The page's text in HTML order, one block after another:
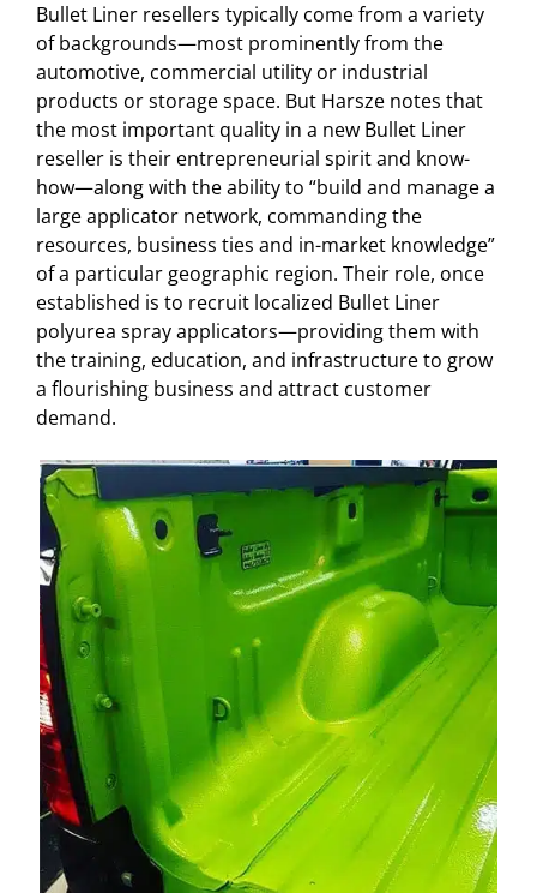
Bullet Liner resellers typically come from a variety
of backgrounds—most prominently from the
automotive, commercial utility or industrial
products or storage space. But Harsze notes that
the most important quality in a new Bullet Liner
reseller is their entrepreneurial spirit and know-
how—along with the ability to “build and manage a
large applicator network, commanding the
resources, business ties and in-market knowledge”
of a particular geographic region. Their role, once
established is to recruit localized Bullet Liner
polyurea spray applicators—providing them with
the training, education, and infrastructure to grow
a flourishing business and attract customer
demand.